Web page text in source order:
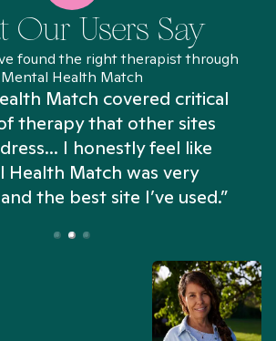
Our Users Say
found the right therapist through
Mental Health Match
Match covered critical
therapy that other sites
I honestly feel like
Health Match was very
the best site I’ve used.”